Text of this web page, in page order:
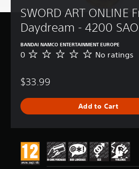
SWORD ART ONLINE
Daydream - 4200
BANDAI NAMCO ENTERTAINMENT EUROPE
N
a
n
0 No ratings
$33.99
Add to Cart